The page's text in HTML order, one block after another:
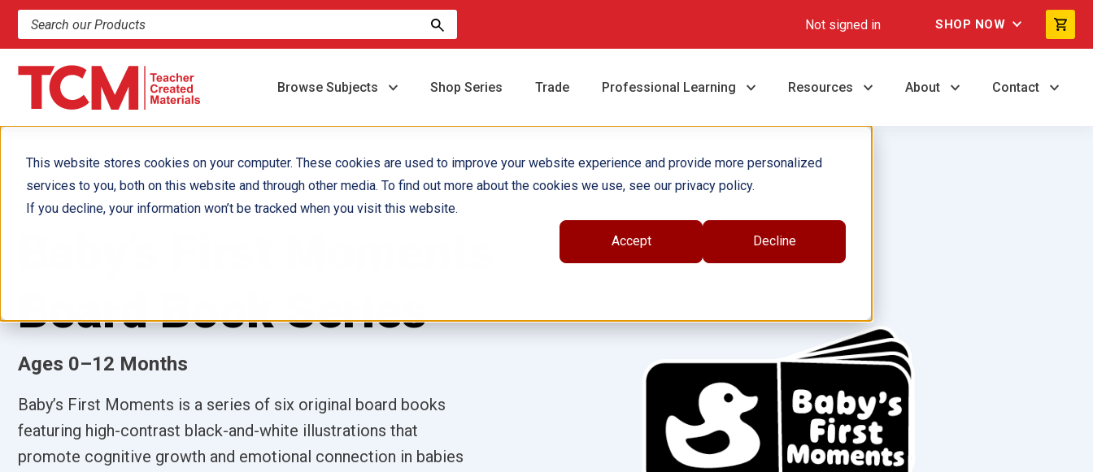
This website stores cookies on your computer. These cookies are used to improve your website experience and provide more personalized
services to you, both on this website and through other media. To find out more about the cookies we use, see our privacy policy.
If you decline, your information won’t be tracked when you visit this website.
Accept Decline
Search products and resources Not signed in SHOP NOW
Browse Subjects Shop Series Trade Professional Learning Resources About Contact
Board Book Series
Ages 0–12 Months
Baby’s First Moments is a series of six original board books
featuring high-contrast black-and-white illustrations that
promote cognitive growth and emotional connection in babies